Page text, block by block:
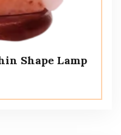
Shape Lamp